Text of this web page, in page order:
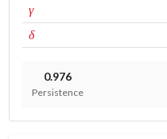
γleverage
δpower
0.976
Persistence